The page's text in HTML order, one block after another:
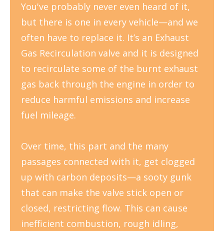
You've probably never even heard of it,
but there is one in every vehicle—and we
often have to replace it. It’s an Exhaust
Gas Recirculation valve and it is designed
to recirculate some of the burnt exhaust
gas back through the engine in order to
reduce harmful emissions and increase
fuel mileage.
Over time, this part and the many
passages connected with it, get clogged
up with carbon deposits—a sooty gunk
that can make the valve stick open or
closed, restricting flow. This can cause
inefficient combustion, rough idling,